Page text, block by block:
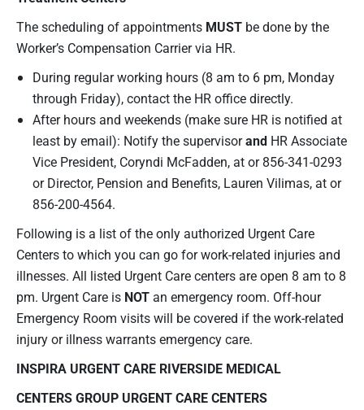
The scheduling of appointments MUST be done by the
Worker’s Compensation Carrier via HR.
During regular working hours (8 am to 6 pm, Monday
through Friday), contact the HR office directly.
After hours and weekends (make sure HR is notified at
least by email): Notify the supervisorand HR Associate
Vice President, Coryndi McFadden, at or 856-341-0293
or Director, Pension and Benefits, Lauren Vilimas, at or
856-200-4564.
Following is a list of the only authorized Urgent Care
Centers to which you can go for work-related injuries and
illnesses. All listed Urgent Care centers are open 8 am to 8
pm. Urgent Care is NOTan emergency room. Off-hour
Emergency Room visits will be covered if the work-related
injury or illness warrants emergency care.
INSPIRA URGENT CARE RIVERSIDE MEDICAL
CENTERSGROUP URGENT CARE CENTERS